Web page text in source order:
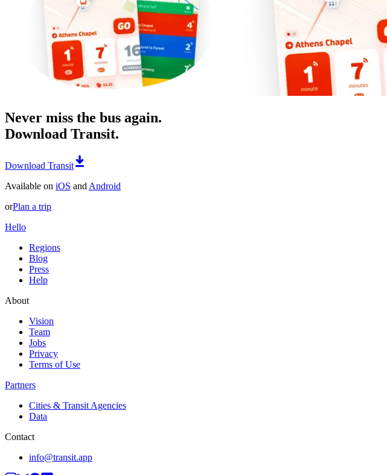
Never miss the bus again.
Download Transit.
Download Transit
Available on iOS and Android
orPlan a trip
Hello
Regions
Blog
Press
Help
About
Vision
Team
Jobs
Privacy
Terms of Use
Partners
Cities & Transit Agencies
Data
Contact
info@transit.app